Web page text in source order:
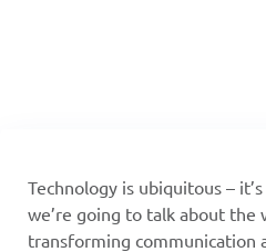
Technology is ubiquitous –
we’re going to talk about the
transforming communication